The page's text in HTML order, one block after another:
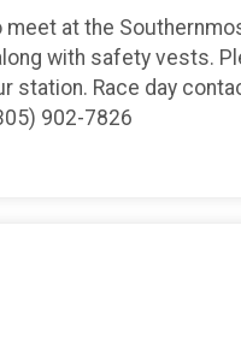
at the
with safety vests.
station. Race day
902-7826